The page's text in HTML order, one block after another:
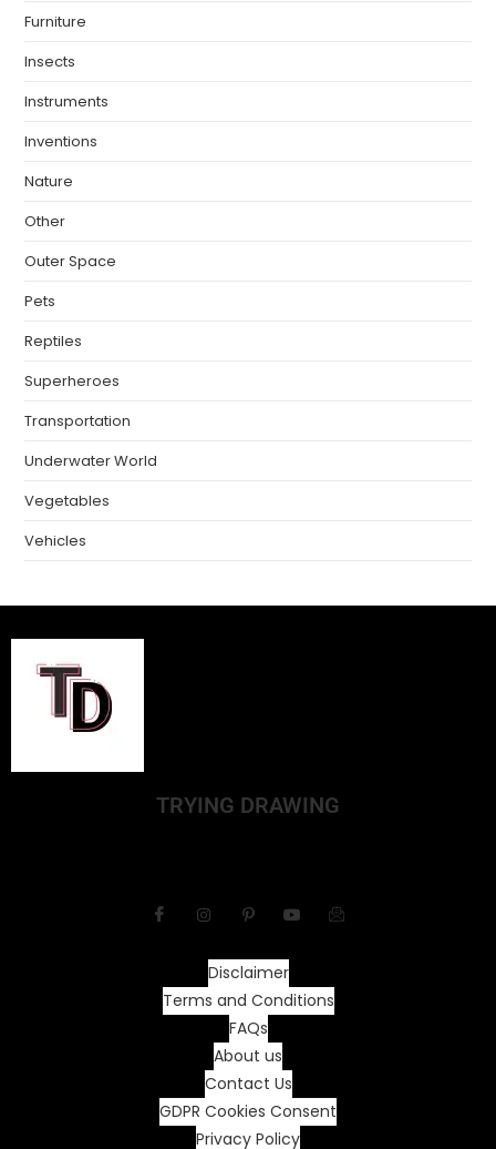
Furniture
Insects
Instruments
Inventions
Nature
Other
Outer Space
Pets
Reptiles
Superheroes
Transportation
Underwater World
Vegetables
Vehicles
TRYING DRAWING
Disclaimer
Terms and Conditions
FAQs
About us
Contact Us
GDPR Cookies Consent
Privacy Policy